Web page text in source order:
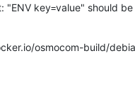
"ENV key=value" should
osmocom-build/